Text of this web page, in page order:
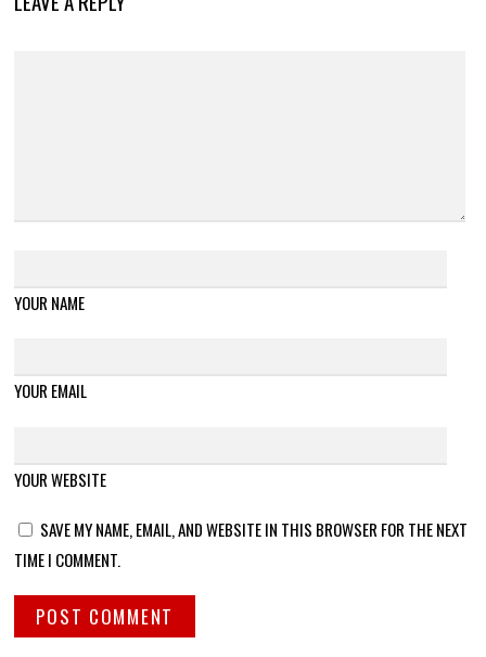
YOUR NAME
YOUR EMAIL
YOUR WEBSITE
SAVE MY NAME, EMAIL, AND WEBSITE IN THIS BROWSER FOR THE NEXT
TIME I COMMENT.